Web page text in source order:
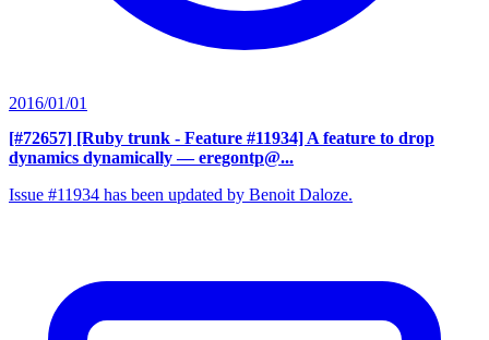
2016/01/01
[#72657] [Ruby trunk - Feature #11934] A feature to drop
dynamics dynamically — eregontp@...
Issue #11934 has been updated by Benoit Daloze.